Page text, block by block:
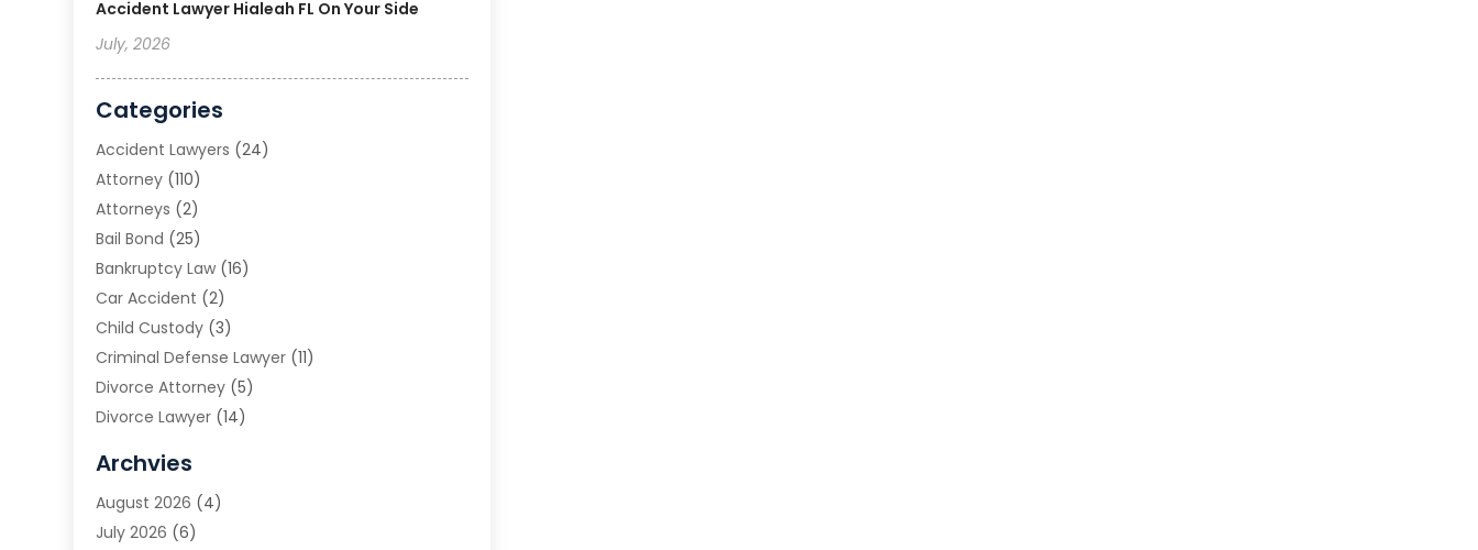
Accident Lawyer Hialeah FL On Your Side
July, 2026
Categories
Accident Lawyers (24)
Attorney (110)
Attorneys (2)
Bail Bond (25)
Bankruptcy Law (16)
Car Accident (2)
Child Custody (3)
Criminal Defense Lawyer (11)
Divorce Attorney (5)
Divorce Lawyer (14)
Estate Planning Attorney
Family Law(5)
Family Lawyer
Archvies
August 2026 (4)
July 2026 (6)